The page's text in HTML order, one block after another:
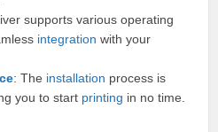
supports various operating
integration with your
: The installation process is
you to start printing in no time.